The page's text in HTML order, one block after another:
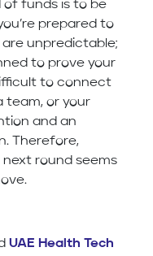
funds is to be
prepared to
unpredictable;
to prove your
to connect
team, or your
and an
Therefore,
round seems
UAE Health Tech